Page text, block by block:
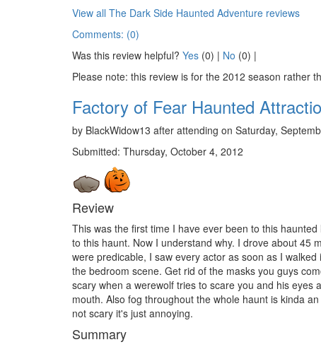
View all The Dark Side Haunted Adventure reviews
Comments: (0)
Was this review helpful? Yes (0) | No (0) |
Please note: this review is for the 2012 season rather
Factory of Fear Haunted
by BlackWidow13 after attending on Saturday,
Submitted: Thursday, October 4, 2012
Review
This was the first time I have ever been to this
to this haunt. Now I understand why. I drove about 45
were predicable, I saw every actor as soon as I
the bedroom scene. Get rid of the masks you guys
scary when a werewolf tries to scare you and his
mouth. Also fog throughout the whole haunt is kinda
not scary it's just annoying.
Summary